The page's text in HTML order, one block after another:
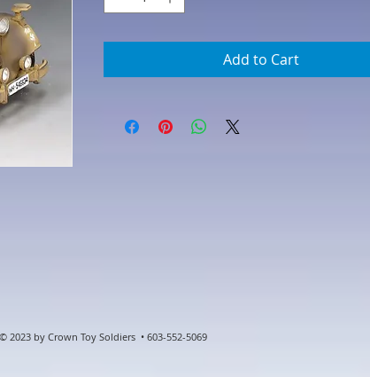
Add to Cart
2023 by Crown Toy Soldiers • 603-552-5069